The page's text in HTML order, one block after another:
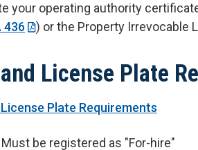
your operating authority
436
) or the Property Irrevocable
License Plate
Plate Requirements
be registered as "For-hire"